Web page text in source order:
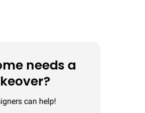
needs a
can help!